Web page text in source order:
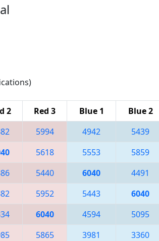
2 Red 3 Blue 1 Blue 2
5994 4942 5439
5618 5553 5859
5440 6040 4491
5952 5443 6040
6040 4594 5095
5865 3981 3360